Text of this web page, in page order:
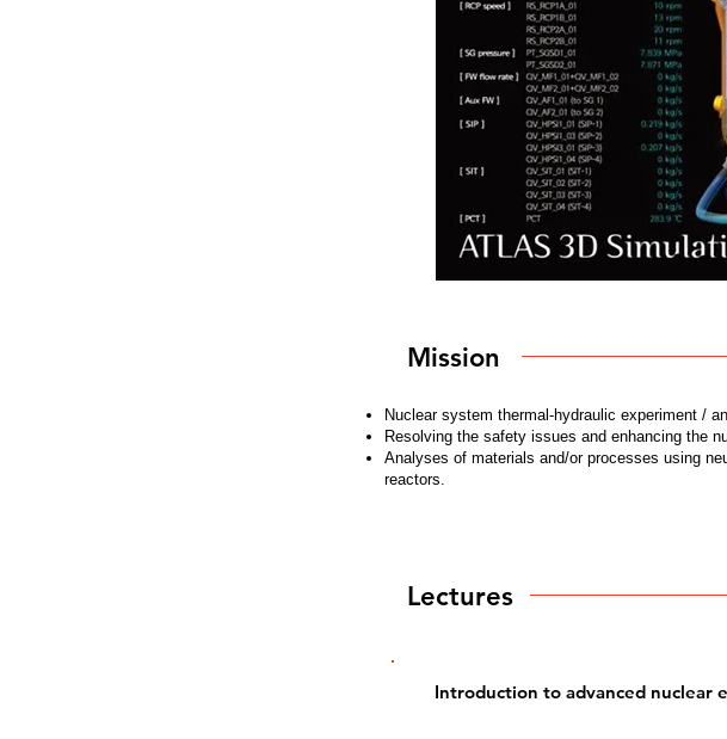
Mission
Nuclear system thermal-hydraulic experiment /
Resolving the safety issues and enhancing the
Analyses of materials and/or processes using
reactors.
Lectures
Introduction to advanced nuclear